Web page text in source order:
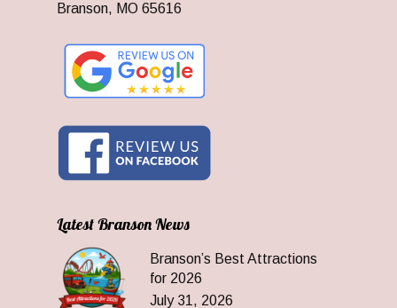
Branson, MO 65616
Latest Branson News
Branson’s Best Attractions
for 2026
July 31, 2026